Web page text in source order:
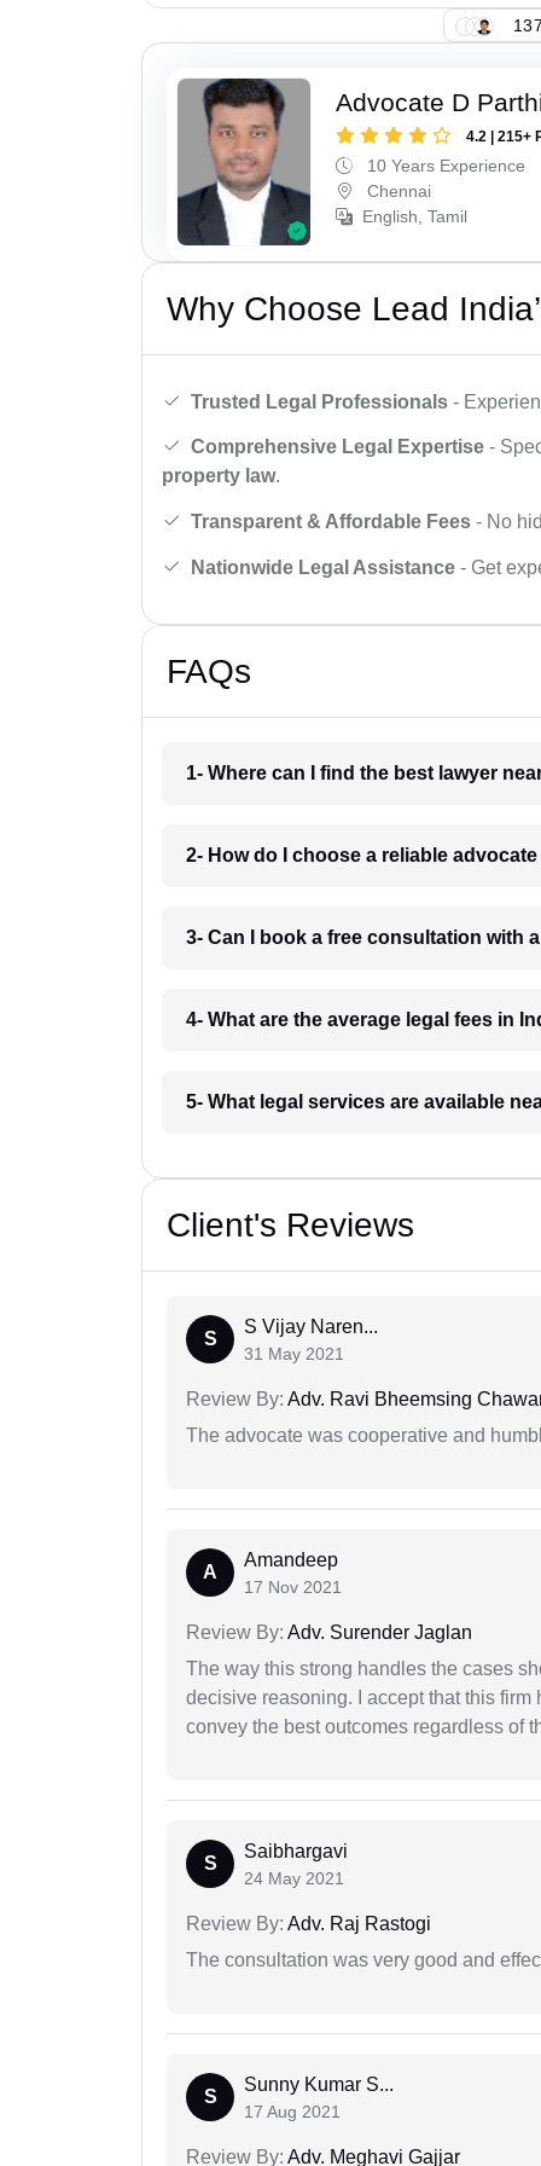
Advocate D
4.2 | 215+
10 Years Experience
Chennai
English, Tamil
Why Choose Lead
Trusted Legal Professionals -
Comprehensive Legal Expertise -
property law.
Transparent & Affordable Fees - No
Nationwide Legal Assistance - Get
FAQs
1- Where can I find the best lawyer
2- How do I choose a reliable
3- Can I book a free consultation with
4- What are the average legal fees in
5- What legal services are available
Client's Reviews
S
S Vijay Naren...
31 May 2021
Review By: Adv. Ravi Bheemsing
The advocate was cooperative and
A
Amandeep
17 Nov 2021
Review By: Adv. Surender Jaglan
The way this strong handles the cases
decisive reasoning. I accept that this
convey the best outcomes regardless of
S
Saibhargavi
24 May 2021
Review By: Adv. Raj Rastogi
The consultation was very good and
S
Sunny Kumar S...
17 Aug 2021
Review By: Adv. Meghavi Gajjar